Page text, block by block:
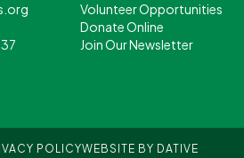
Volunteer Opportunities
Donate Online
Join Our Newsletter
POLICYWEBSITE BY DATIVE